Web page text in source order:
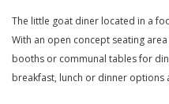
The little goat diner located in a
With an open concept seating
booths or communal tables for
breakfast, lunch or dinner options